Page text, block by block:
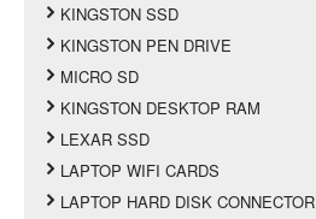
KINGSTON SSD
KINGSTON PEN DRIVE
MICRO SD
KINGSTON DESKTOP RAM
LEXAR SSD
LAPTOP WIFI CARDS
LAPTOP HARD DISK CONNECTOR